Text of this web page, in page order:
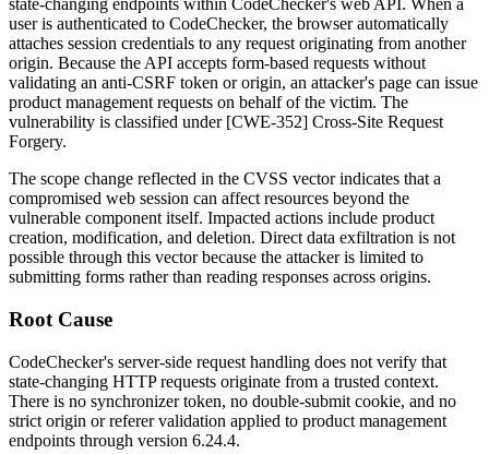
state-changing endpoints within CodeChecker's web API. When a
user is authenticated to CodeChecker, the browser automatically
attaches session credentials to any request originating from another
origin. Because the API accepts form-based requests without
validating an anti-CSRF token or origin, an attacker's page can issue
product management requests on behalf of the victim. The
vulnerability is classified under [CWE-352] Cross-Site Request
Forgery.
The scope change reflected in the CVSS vector indicates that a
compromised web session can affect resources beyond the
vulnerable component itself. Impacted actions include product
creation, modification, and deletion. Direct data exfiltration is not
possible through this vector because the attacker is limited to
submitting forms rather than reading responses across origins.
Root Cause
CodeChecker's server-side request handling does not verify that
state-changing HTTP requests originate from a trusted context.
There is no synchronizer token, no double-submit cookie, and no
strict origin or referer validation applied to product management
endpoints through version 6.24.4.